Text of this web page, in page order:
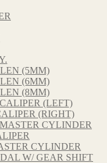
(5MM)
(6MM)
(8MM)
(LEFT)
(RIGHT)
CYLINDER
CYLINDER
W/ GEAR SHIFT